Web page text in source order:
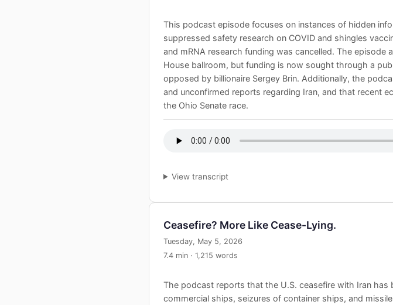
This podcast episode focuses on instances of hidden
suppressed safety research on COVID and shingles
and mRNA research funding was cancelled. The
House ballroom, but funding is now sought through a
opposed by billionaire Sergey Brin. Additionally, the
and unconfirmed reports regarding Iran, and that recent
the Ohio Senate race.
View transcript
Ceasefire? More Like Cease-Lying.
Tuesday, May 5, 2026
7.4 min · 1,215 words
The podcast reports that the U.S. ceasefire with Iran
commercial ships, seizures of container ships, and